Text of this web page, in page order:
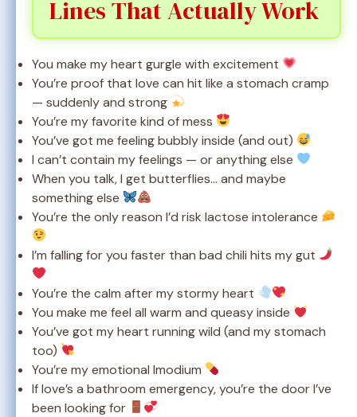
Lines That Actually Work
You make my heart gurgle with excitement
You’re proof that love can hit like a stomach cramp
— suddenly and strong
You’re my favorite kind of mess
You’ve got me feeling bubbly inside (and out)
I can’t contain my feelings — or anything else
When you talk, I get butterflies… and maybe
something else
You’re the only reason I’d risk lactose intolerance
I’m falling for you faster than bad chili hits my gut
You’re the calm after my stormy heart
You make me feel all warm and queasy inside
You’ve got my heart running wild (and my stomach
too)
You’re my emotional Imodium
If love’s a bathroom emergency, you’re the door I’ve
been looking for